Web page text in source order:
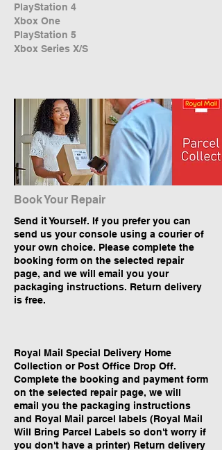
PlayStation 4
Xbox One
PlayStation 5
Xbox Series X/S
Book Your Repair
Send it Yourself. If you prefer you can
send us your console using a courier of
your own choice. Please complete the
booking form on the selected repair
page, and we will email you your
packaging instructions. Return delivery
is free.
Royal Mail Special Delivery Home
Collection or Post Office Drop Off.
Complete the booking and payment form
on the selected repair page, we will
email you the packaging instructions
and Royal Mail parcel labels (Royal Mail
Will Bring Parcel Labels so don't worry if
you don't have a printer) Return delivery